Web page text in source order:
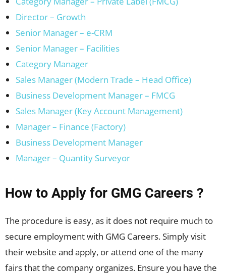
Director – Growth
Senior Manager – e-CRM
Senior Manager – Facilities
Category Manager
Sales Manager (Modern Trade – Head Office)
Business Development Manager – FMCG
Sales Manager (Key Account Management)
Manager – Finance (Factory)
Business Development Manager
Manager – Quantity Surveyor
How to Apply for GMG Careers ?
The procedure is easy, as it does not require much to
secure employment with GMG Careers. Simply visit
their website and apply, or attend one of the many
fairs that the company organizes. Ensure you have the